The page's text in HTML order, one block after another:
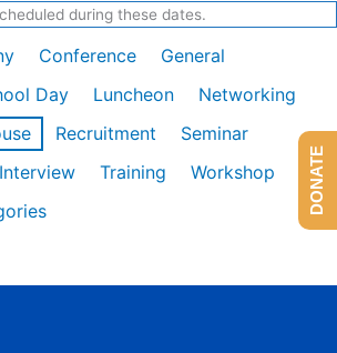
during these dates.
Conference
General
Day
Luncheon
Networking
Recruitment
Seminar
Training
Workshop
DONATE